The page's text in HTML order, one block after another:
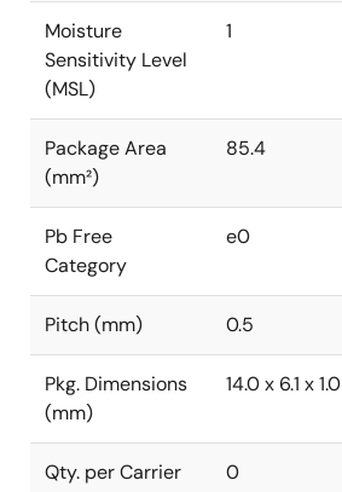
Moisture
Sensitivity Level
(MSL)
1
Package Area
(mm²)
85.4
Pb Free
Category
e0
Pitch (mm) 0.5
Pkg. Dimensions
(mm)
14.0 x 6.1 x 1.0
Qty. per Carrier
0